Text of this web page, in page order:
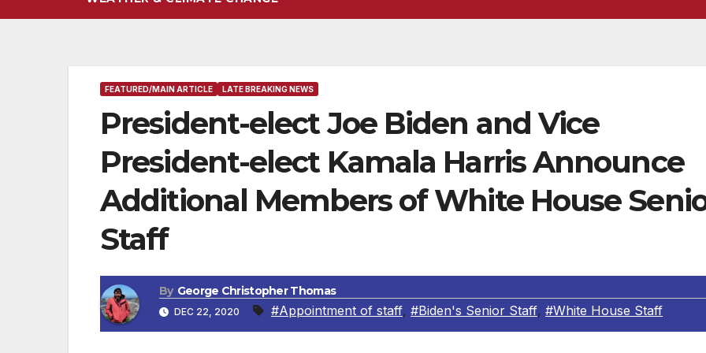
FEATURED/MAIN ARTICLE LATE BREAKING NEWS
President-elect Joe Biden and Vice
President-elect Kamala Harris Announce
Additional Members of White House
Staff
By George Christopher Thomas
DEC 22, 2020 #Appointment of staff, #Biden's Senior Staff, #White House Staff